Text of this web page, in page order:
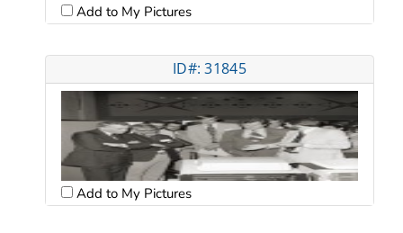
Add to My Pictures
ID#: 31845
Add to My Pictures